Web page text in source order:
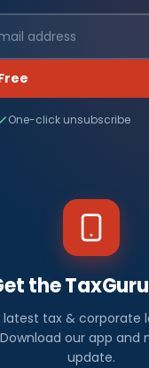
One-click unsubscribe
the
latest tax & corporate
our app and
update.